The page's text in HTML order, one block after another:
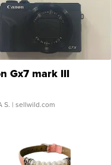
Gx7 mark III
S. | sellwild.com